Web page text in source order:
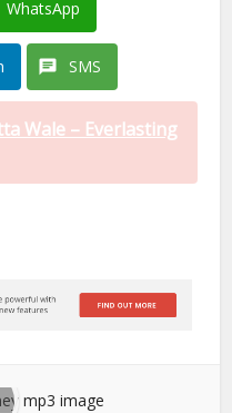
WhatsApp
SMS
Wale – Everlasting